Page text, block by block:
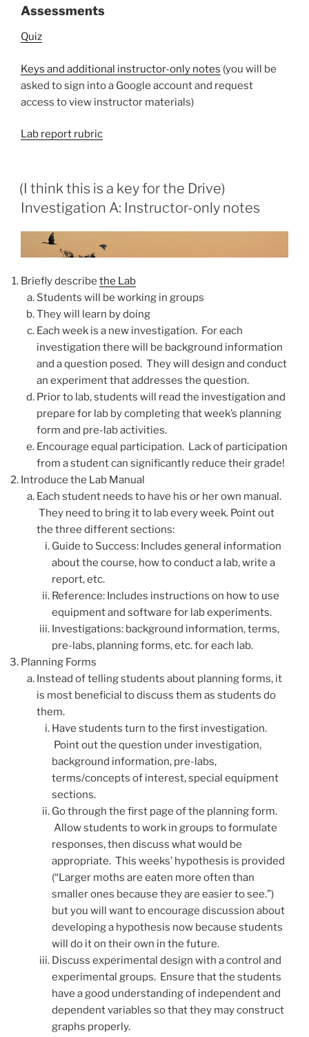
Assessments
Quiz
Keys and additional instructor-only notes (you will be
asked to sign into a Google account and request
access to view instructor materials)
Lab report rubric
(I think this is a key for the Drive)
Investigation A: Instructor-only notes
Briefly describe the Lab
Students will be working in groups
They will learn by doing
Each week is a new investigation. For each
investigation there will be background information
and a question posed. They will design and conduct
an experiment that addresses the question.
Prior to lab, students will read the investigation and
prepare for lab by completing that week’s planning
form and pre-lab activities.
Encourage equal participation. Lack of participation
from a student can significantly reduce their grade!
Introduce the Lab Manual
Each student needs to have his or her own manual.
They need to bring it to lab every week. Point out
the three different sections:
Guide to Success: Includes general information
about the course, how to conduct a lab, write a
report, etc.
Reference: Includes instructions on how to use
equipment and software for lab experiments.
Investigations: background information, terms,
pre-labs, planning forms, etc. for each lab.
Planning Forms
Instead of telling students about planning forms, it
is most beneficial to discuss them as students do
them.
Have students turn to the first investigation.
Point out the question under investigation,
background information, pre-labs,
terms/concepts of interest, special equipment
sections.
Go through the first page of the planning form.
Allow students to work in groups to formulate
responses, then discuss what would be
appropriate. This weeks’ hypothesis is provided
(“Larger moths are eaten more often than
smaller ones because they are easier to see.”)
but you will want to encourage discussion about
developing a hypothesis now because students
will do it on their own in the future.
Discuss experimental design with a control and
experimental groups. Ensure that the students
have a good understanding of independent and
dependent variables so that they may construct
graphs properly.